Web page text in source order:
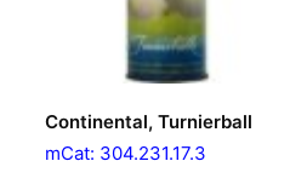
Continental, Turnierball
mCat: 304.231.17.3